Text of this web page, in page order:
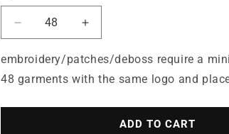
Decrease
quantity
for
Port
Authority®
Increase
quantity
for
Port
embroidery/patches/deboss require a
48 garments with the same logo and
ADD TO CART